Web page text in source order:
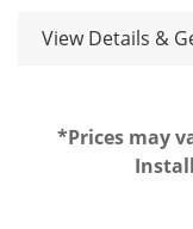
View Details &
*Prices may